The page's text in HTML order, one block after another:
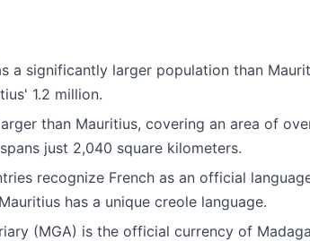
a significantly larger population than
1.2 million.
than Mauritius, covering an area of
just 2,040 square kilometers.
recognize French as an official
has a unique creole language.
(MGA) is the official currency of